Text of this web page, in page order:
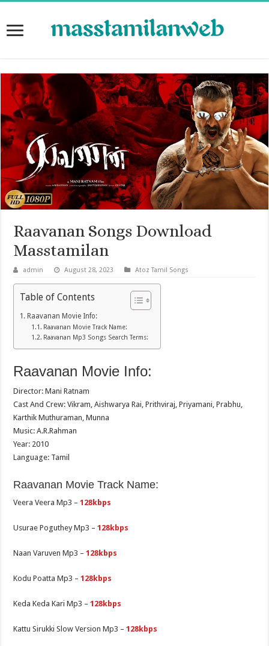
Raavanan Songs Download
Masstamilan
admin August 28, 2023 Atoz Tamil Songs
Table of Contents
Raavanan Movie Info:
Raavanan Movie Track Name:
Raavanan Mp3 Songs Search Terms:
Raavanan Movie Info:
Director: Mani Ratnam
Cast And Crew: Vikram, Aishwarya Rai, Prithviraj, Priyamani, Prabhu,
Karthik Muthuraman, Munna
Music: A.R.Rahman
Year: 2010
Language: Tamil
Raavanan Movie Track Name:
Veera Veera Mp3 –128kbps
Usurae Poguthey Mp3 –128kbps
Naan Varuven Mp3 –128kbps
Kodu Poatta Mp3 –128kbps
Keda Keda Kari Mp3 –128kbps
Kattu Sirukki Slow Version Mp3 –128kbps